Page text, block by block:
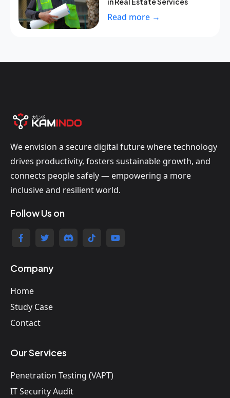
Read more →
We envision a secure digital future where technology
drives productivity, fosters sustainable growth, and
connects people safely — empowering a more
inclusive and resilient world.
Follow Us on
Company
Home
Study Case
Contact
Our Services
Penetration Testing (VAPT)
IT Security Audit